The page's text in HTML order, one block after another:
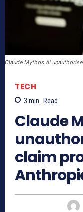
Claude Mythos AI
TECH
3 min. Read
Claude
claim